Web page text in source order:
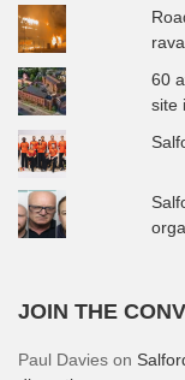
60
site
JOIN THE
Paul Davies on